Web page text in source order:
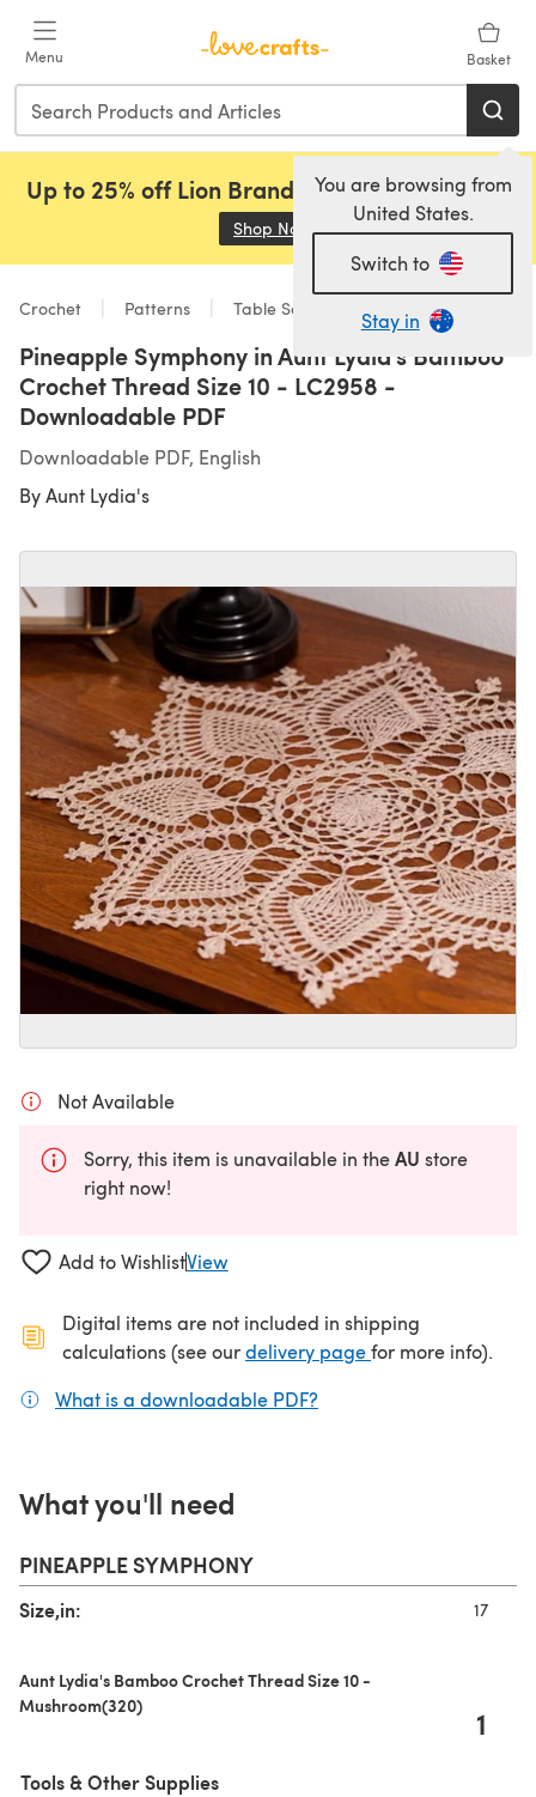
Menu Basket
You are browsing from
United States.
Switch to
Stay in
Up to 25% off Lion Brand, Sirdar and Rowan!
Shop Now (opens in a new tab)
Crochet Patterns Table Setting
Pineapple Symphony in Aunt Lydia's Bamboo
Crochet Thread Size 10 - LC2958 -
Downloadable PDF
Downloadable PDF, English
ByAunt Lydia's
Not Available
Sorry, this item is unavailable in theAU store
right now!
Add to WishlistView
Digital items are not included in shipping
calculations (see ourdelivery page(opens in a new
for more info).
What is a downloadable PDF?
What you'll need
PINEAPPLE SYMPHONY
Size,in: 17
Aunt Lydia's Bamboo Crochet Thread Size 10 -
Mushroom(320)
1
Tools & Other Supplies